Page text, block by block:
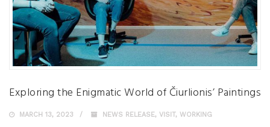
Exploring the Enigmatic World of Čiurlionis’ Paintings
MARCH 13, 2023 NEWS RELEASE, VISIT, WORKING